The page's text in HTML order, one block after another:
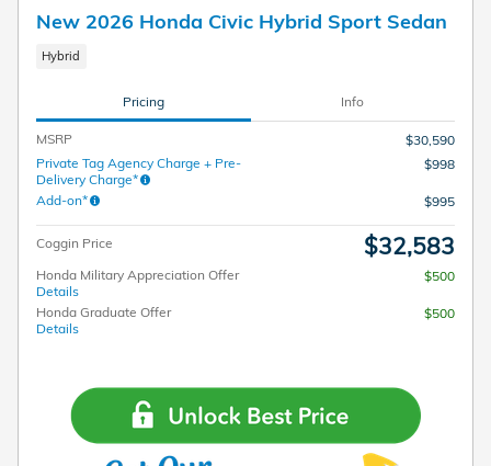
New 2026 Honda Civic Hybrid Sport Sedan
Hybrid
Pricing Info
MSRP
$30,590
Private Tag Agency Charge + Pre-
Delivery Charge*
$998
Add-on* $995
Coggin Price $32,583
Honda Military Appreciation Offer
Details
$500
Honda Graduate Offer
Details
$500